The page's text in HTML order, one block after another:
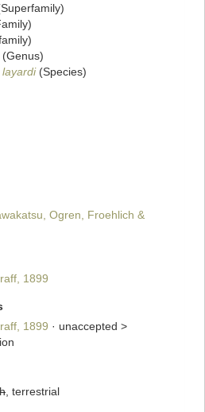
(Genus)
(Species)
Ogren, Froehlich &
1899
1899 · unaccepted >
, terrestrial